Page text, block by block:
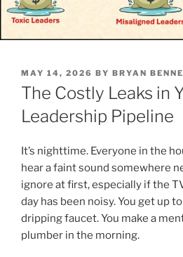
POSTED
ON
MAY 14, 2026 BY BRYAN
The Costly Leaks in
Leadership Pipeline
It’s nighttime. Everyone in the
hear a faint sound somewhere
ignore at first, especially if the
day has been noisy. You get up
dripping faucet. You make a
plumber in the morning.